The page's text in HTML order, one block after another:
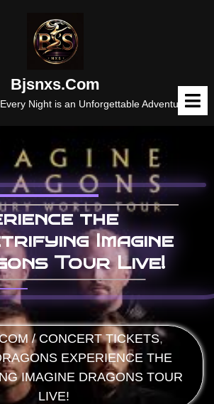
Bjsnxs.com
Night is an Unforgettable Adventure."
the
Imagine
Tour Live!
/ CONCERT TICKETS,
EXPERIENCE THE
IMAGINE DRAGONS TOUR
LIVE!